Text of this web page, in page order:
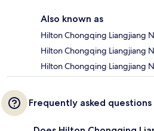
Also known as
Hilton Chongqing Liangjiang
Hilton Chongqing Liangjiang
Hilton Chongqing Liangjiang
Frequently asked questions